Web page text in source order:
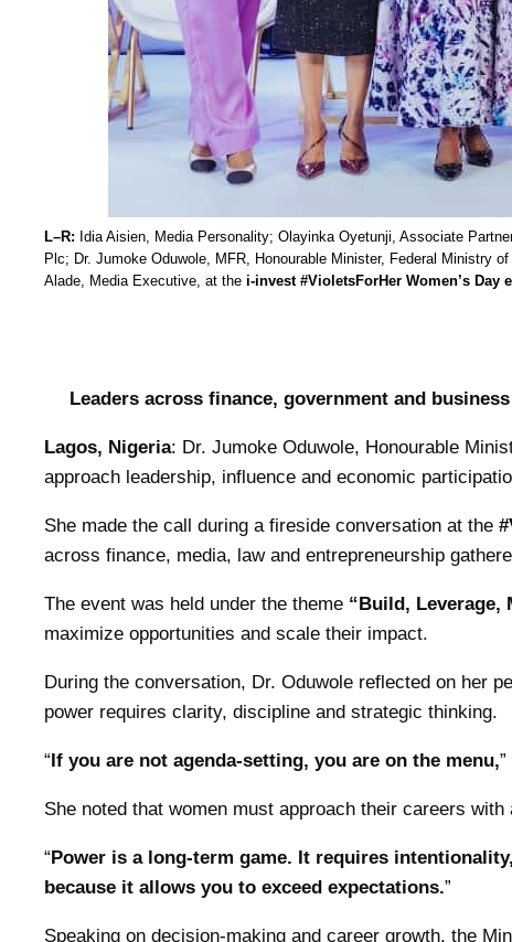
L–R: Idia Aisien, Media Personality; Olayinka Oyetunji, Associate
Plc; Dr. Jumoke Oduwole, MFR, Honourable Minister, Federal Ministry
Alade, Media Executive, at the i-invest #VioletsForHer Women’s Day
Leaders across finance, government and
Lagos, Nigeria: Dr. Jumoke Oduwole, Honourable
approach leadership, influence and economic
She made the call during a fireside conversation at the
across finance, media, law and entrepreneurship
The event was held under the theme “Build, Leverage,
maximize opportunities and scale their impact.
During the conversation, Dr. Oduwole reflected on her
power requires clarity, discipline and strategic thinking.
“ If you are not agenda-setting, you are on the menu,
She noted that women must approach their careers
“ Power is a long-term game. It requires
because it allows you to exceed expectations.”
Speaking on decision-making and career growth, the